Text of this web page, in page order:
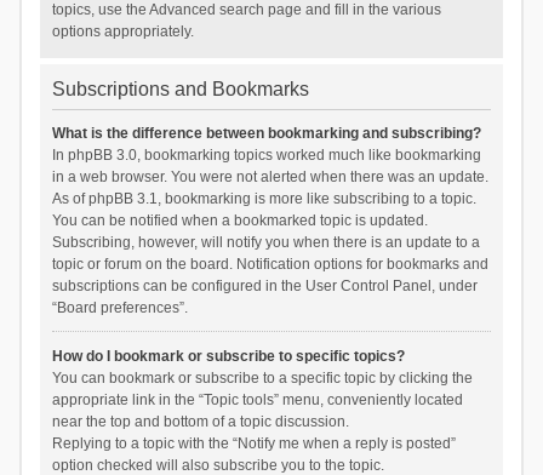
topics, use the Advanced search page and fill in the various
options appropriately.
Subscriptions and Bookmarks
What is the difference between bookmarking and subscribing?
In phpBB 3.0, bookmarking topics worked much like bookmarking
in a web browser. You were not alerted when there was an update.
As of phpBB 3.1, bookmarking is more like subscribing to a topic.
You can be notified when a bookmarked topic is updated.
Subscribing, however, will notify you when there is an update to a
topic or forum on the board. Notification options for bookmarks and
subscriptions can be configured in the User Control Panel, under
“Board preferences”.
How do I bookmark or subscribe to specific topics?
You can bookmark or subscribe to a specific topic by clicking the
appropriate link in the “Topic tools” menu, conveniently located
near the top and bottom of a topic discussion.
Replying to a topic with the “Notify me when a reply is posted”
option checked will also subscribe you to the topic.